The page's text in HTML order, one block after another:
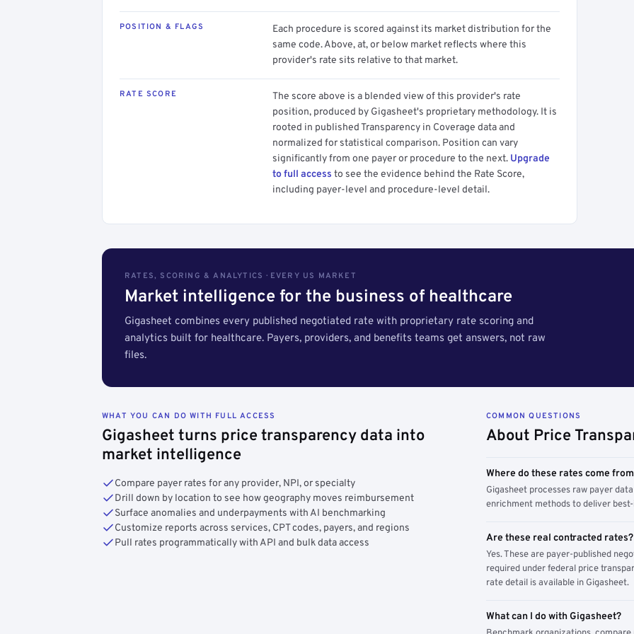
POSITION & FLAGS
Each procedure is scored against its market distribution for the
same code. Above, at, or below market reflects where this
provider's rate sits relative to that market.
RATE SCORE
The score above is a blended view of this provider's rate
position, produced by Gigasheet's proprietary methodology. It is
rooted in published Transparency in Coverage data and
normalized for statistical comparison. Position can vary
significantly from one payer or procedure to the next. Upgrade
to full access to see the evidence behind the Rate Score,
including payer-level and procedure-level detail.
RATES, SCORING & ANALYTICS · EVERY US MARKET
Market intelligence for the business of healthcare
Gigasheet combines every published negotiated rate with proprietary rate scoring and
analytics built for healthcare. Payers, providers, and benefits teams get answers, not raw
files.
WHAT YOU CAN DO WITH FULL ACCESS
Gigasheet turns price transparency data into
market intelligence
Compare payer rates for any provider, NPI, or specialty
Drill down by location to see how geography moves reimbursement
Surface anomalies and underpayments with AI benchmarking
Customize reports across services, CPT codes, payers, and regions
Pull rates programmatically with API and bulk data access
COMMON QUESTIONS
About Price
Where do these rates come
Gigasheet processes raw payer
enrichment methods to deliver
Are these real contracted rates?
Yes. These are payer-published
required under federal price
rate detail is available in Gigasheet.
What can I do with Gigasheet?